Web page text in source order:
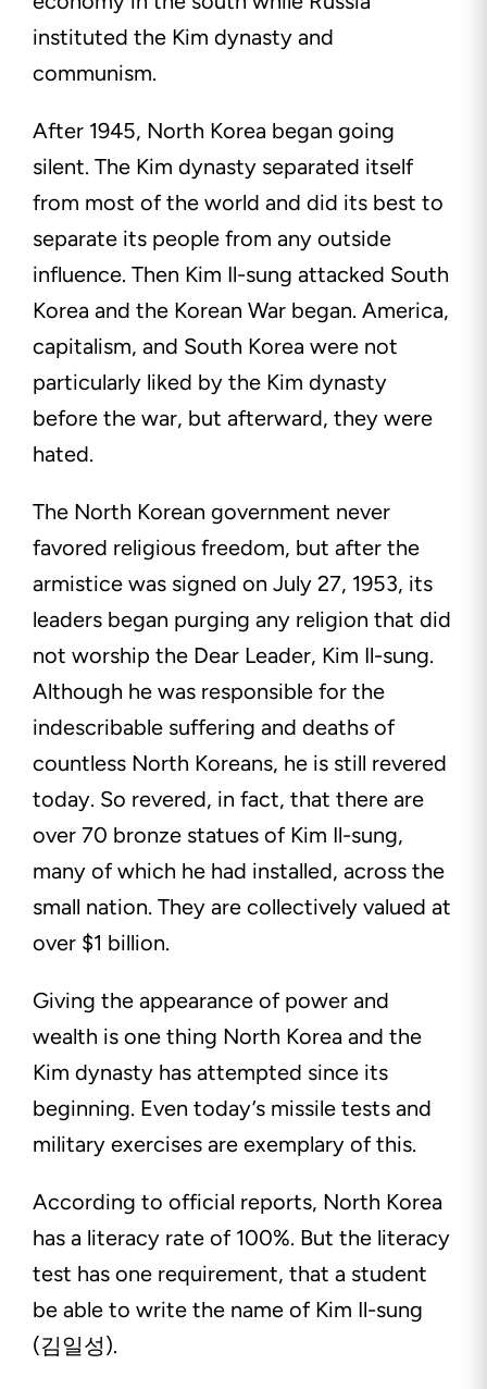
instituted the Kim dynasty and
communism.
After 1945, North Korea began going
silent. The Kim dynasty separated itself
from most of the world and did its best to
separate its people from any outside
influence. Then Kim Il-sung attacked South
Korea and the Korean War began. America,
capitalism, and South Korea were not
particularly liked by the Kim dynasty
before the war, but afterward, they were
hated.
The North Korean government never
favored religious freedom, but after the
armistice was signed on July 27, 1953, its
leaders began purging any religion that did
not worship the Dear Leader, Kim Il-sung.
Although he was responsible for the
indescribable suffering and deaths of
countless North Koreans, he is still revered
today. So revered, in fact, that there are
over 70 bronze statues of Kim Il-sung,
many of which he had installed, across the
small nation. They are collectively valued at
over $1 billion.
Giving the appearance of power and
wealth is one thing North Korea and the
Kim dynasty has attempted since its
beginning. Even today’s missile tests and
military exercises are exemplary of this.
According to official reports, North Korea
has a literacy rate of 100%. But the literacy
test has one requirement, that a student
be able to write the name of Kim Il-sung
(김일성).